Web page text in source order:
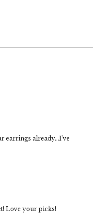
earrings already...I've
Love your picks!